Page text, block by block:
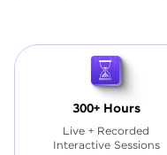
300+ Hours
Live + Recorded
Interactive Sessions